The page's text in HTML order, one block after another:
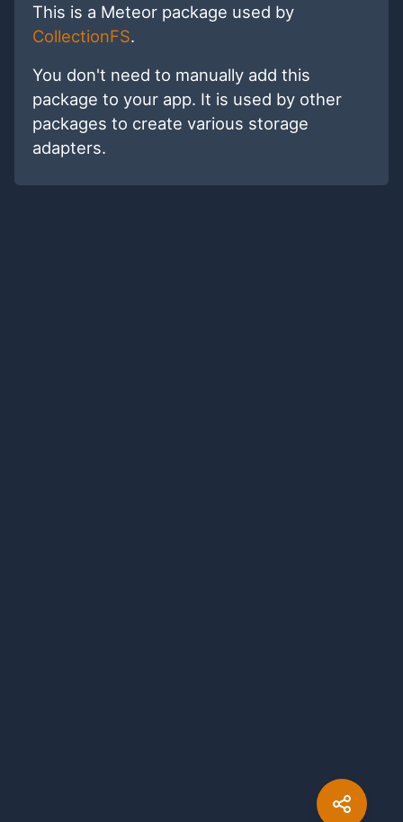
This is a Meteor package used by
CollectionFS.
You don't need to manually add this
package to your app. It is used by other
packages to create various storage
adapters.